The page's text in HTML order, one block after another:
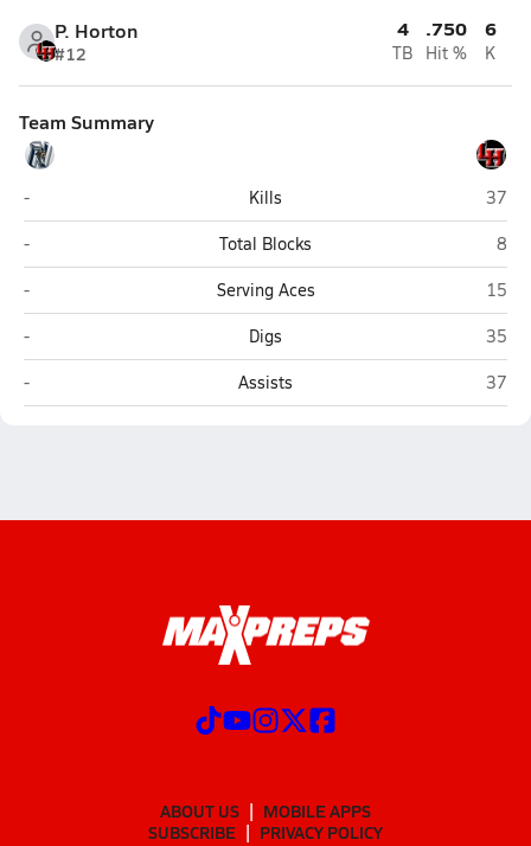
P. Horton
#12
4
TB
.750
Hit %
6
K
Team Summary
Nimitz (Irving)
- Kills Lake
37
Nimitz (Irving)
- Total Blocks
8
Nimitz (Irving)
- Serving Aces Lake
15
Nimitz (Irving)
- Digs Lake
35
Nimitz (Irving)
- Assists Lake
37
ABOUT US
MOBILE APPS
SUBSCRIBE
PRIVACY POLICY